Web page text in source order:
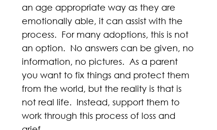
an age appropriate way as they are
emotionally able, it can assist with the
process. For many adoptions, this is not
an option. No answers can be given, no
information, no pictures. As a parent
you want to fix things and protect them
from the world, but the reality is that is
not real life. Instead, support them to
work through this process of loss and